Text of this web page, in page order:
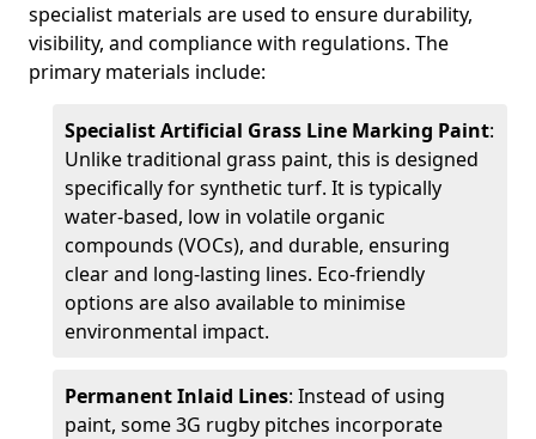
specialist materials are used to ensure durability,
visibility, and compliance with regulations. The
primary materials include:
Specialist Artificial Grass Line Marking Paint:
Unlike traditional grass paint, this is designed
specifically for synthetic turf. It is typically
water-based, low in volatile organic
compounds (VOCs), and durable, ensuring
clear and long-lasting lines. Eco-friendly
options are also available to minimise
environmental impact.
Permanent Inlaid Lines: Instead of using
paint, some 3G rugby pitches incorporate